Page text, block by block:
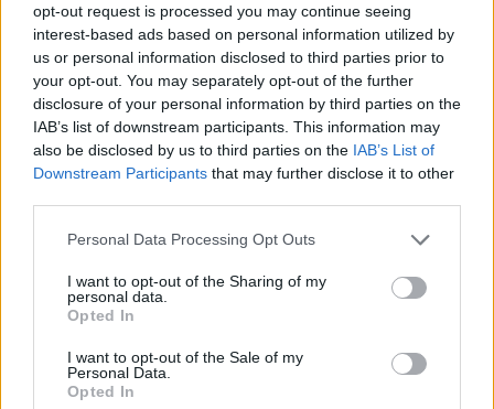
opt-out request is processed you may continue seeing
interest-based ads based on personal information utilized by
us or personal information disclosed to third parties prior to
your opt-out. You may separately opt-out of the further
disclosure of your personal information by third parties on the
IAB’s list of downstream participants. This information may
also be disclosed by us to third parties on the IAB’s List of
Downstream Participants that may further disclose it to other
Personal Data Processing Opt Outs
I want to opt-out of the Sharing of my
personal data.
Opted In
I want to opt-out of the Sale of my
Personal Data.
Opted In
light and space, graphics on every corner.
There s nothing of that in the record I think we
went over there as a self-contained unit, us
and the crew all lived together in the same
apartment block and commuted ten minutes
every day to the studio, had Sundays off.
Do you regret not breaking America? It seemed
for a while there that Love Spreads was going
just dissipated.
Yeah. I don t think it translated onto MTV which
makes and breaks records. Or used to.
Do It Yourself was recorded with fabled